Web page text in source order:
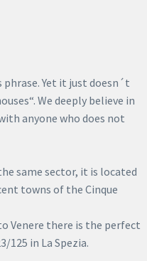
phrase. Yet it just doesn´t
We deeply believe in
anyone who does not
same sector, it is located
towns of the Cinque
Venere there is the perfect
125 in La Spezia.